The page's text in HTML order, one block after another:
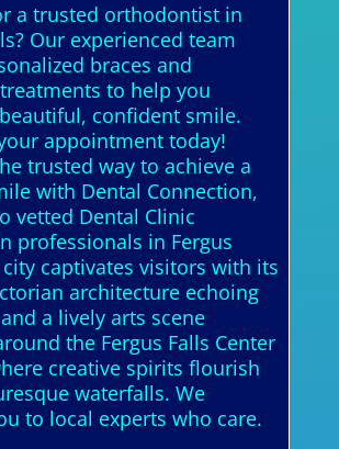
a trusted orthodontist in
Our experienced team
braces and
to help you
confident smile.
appointment today!
trusted way to achieve a
with Dental Connection,
vetted Dental Clinic
professionals in Fergus
city captivates visitors with its
architecture echoing
a lively arts scene
the Fergus Falls Center
creative spirits flourish
waterfalls. We
to local experts who care.